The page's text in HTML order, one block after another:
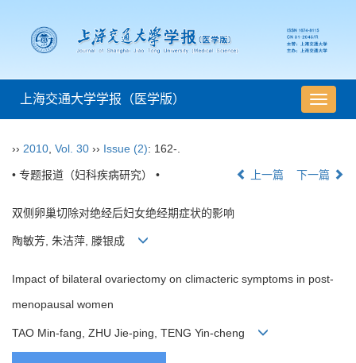
导
航
上海交通大学学报（医学版）
›› 2010 Vol. 30 ›› Issue (2): 162-.
• 专题报道（妇科疾病研究） • 上一篇 下一篇
双侧卵巢切除对绝经后妇女绝经期症状的影响
陶敏芳, 朱洁萍, 滕银成
Impact of bilateral ovariectomy on climacteric symptoms in post-
menopausal women
TAO Min-fang, ZHU Jie-ping, TENG Yin-cheng